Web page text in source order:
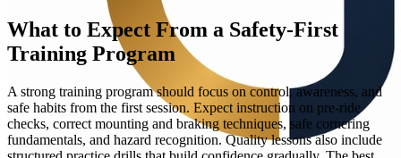
What to Expect From a Safety-First
Training Program
A strong training program should focus on control, awareness, and
safe habits from the first session. Expect instruction on pre-ride
checks, correct mounting and braking techniques, safe cornering
fundamentals, and hazard recognition. Quality lessons also include